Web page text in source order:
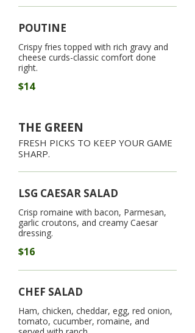
POUTINE
Crispy fries topped with rich gravy and
cheese curds-classic comfort done
right.
$14
THE GREEN
FRESH PICKS TO KEEP YOUR GAME
SHARP.
LSG CAESAR SALAD
Crisp romaine with bacon, Parmesan,
garlic croutons, and creamy Caesar
dressing.
$16
CHEF SALAD
Ham, chicken, cheddar, egg, red onion,
tomato, cucumber, romaine, and